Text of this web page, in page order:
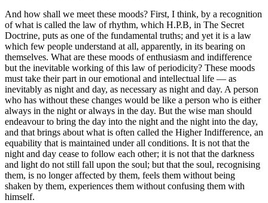
And how shall we meet these moods? First, I think, by a recognition
of what is called the law of rhythm, which H.P.B, in The Secret
Doctrine, puts as one of the fundamental truths; and yet it is a law
which few people understand at all, apparently, in its bearing on
themselves. What are these moods of enthusiasm and indifference
but the inevitable working of this law of periodicity? These moods
must take their part in our emotional and intellectual life — as
inevitably as night and day, as necessary as night and day. A person
who has without these changes would be like a person who is either
always in the night or always in the day. But the wise man should
endeavour to bring the day into the night and the night into the day,
and that brings about what is often called the Higher Indifference, an
equability that is maintained under all conditions. It is not that the
night and day cease to follow each other; it is not that the darkness
and light do not still fall upon the soul; but that the soul, recognising
them, is no longer affected by them, feels them without being
shaken by them, experiences them without confusing them with
himself.